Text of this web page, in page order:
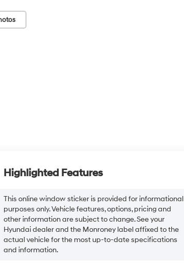
Highlighted Features
This online window sticker is provided for informational
purposes only. Vehicle features, options, pricing and
other information are subject to change. See your
Hyundai dealer and the Monroney label affixed to the
actual vehicle for the most up-to-date specifications
and information.